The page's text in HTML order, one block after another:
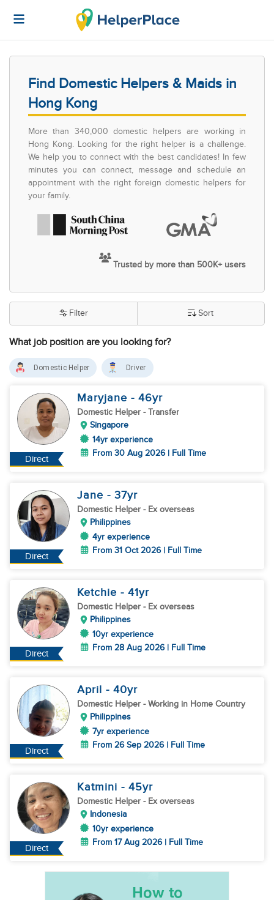
Find Domestic Helpers & Maids in
Hong Kong
More than 340,000 domestic helpers are working in
Hong Kong. Looking for the right helper is a challenge.
We help you to connect with the best candidates! In few
minutes you can connect, message and schedule an
appointment with the right foreign domestic helpers for
your family.
Trusted by more than 500K+ users
What job position are you looking for?
Filter Sort
Domestic Helper Driver
Direct
Maryjane - 46yr
Domestic Helper - Transfer
Singapore
14yr experience
From 30 Aug 2026 | Full Time
Direct
Jane - 37yr
Domestic Helper - Ex overseas
Philippines
4yr experience
From 31 Oct 2026 | Full Time
Direct
Ketchie - 41yr
Domestic Helper - Ex overseas
Philippines
10yr experience
From 28 Aug 2026 | Full Time
Direct
April - 40yr
Domestic Helper - Working in Home Country
Philippines
7yr experience
From 26 Sep 2026 | Full Time
Direct
Katmini - 45yr
Domestic Helper - Ex overseas
Indonesia
10yr experience
From 17 Aug 2026 | Full Time